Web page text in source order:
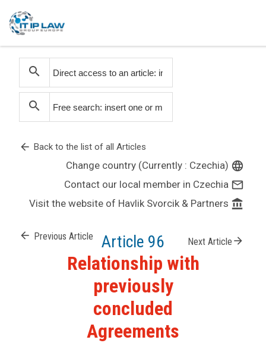
search
search
arrow_back Back to the list of all Articles
Change country (Currently : Czechia) language
Contact our local member in Czechia mail_outline
Visit the website of Havlik Svorcik & Partners account_balance
arrow_back Previous Article Article 96 Next Article arrow_forward
Relationship with
previously
concluded
Agreements